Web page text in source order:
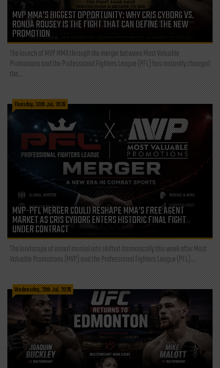
MVP MMA’S BIGGEST OPPORTUNITY: WHY CRIS CYBORG VS.
RONDA ROUSEY IS THE FIGHT THAT CAN DEFINE THE NEW
PROMOTION
The launch of MVP MMA through the merger between Most Valuable
Promotions and the Professional Fighters League (PFL) has instantly changed
the...
Thursday, 30th Jul, 2026
MVP-PFL MERGER COULD RESHAPE MMA’S FREE AGENT
MARKET AS CRIS CYBORG ENTERS HISTORIC FINAL FIGHT
UNDER CONTRACT
The landscape of mixed martial arts shifted dramatically this week after Most
Valuable Promotions (MVP) and the Professional Fighters League (PFL)...
Wednesday, 29th Jul, 2026